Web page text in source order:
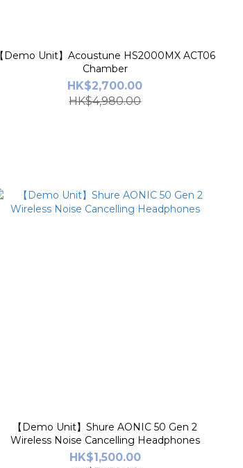
【Demo Unit】Acoustune HS2000MX ACT06
Chamber
HK$2,700.00
HK$4,980.00
【Demo Unit】Shure AONIC 50 Gen 2
Wireless Noise Cancelling Headphones
HK$1,500.00